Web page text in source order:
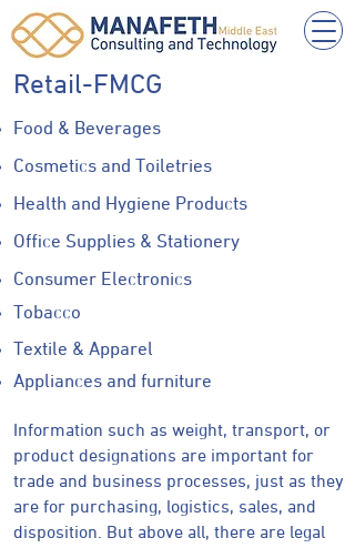
Retail-FMCG
Food & Beverages
Cosmetics and Toiletries
Health and Hygiene Products
Office Supplies & Stationery
Consumer Electronics
Tobacco
Textile & Apparel
Appliances and furniture
Information such as weight, transport, or
product designations are important for
trade and business processes, just as they
are for purchasing, logistics, sales, and
disposition. But above all, there are legal